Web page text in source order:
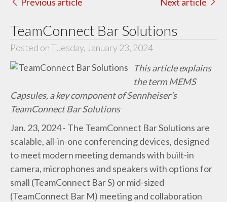
TeamConnect Bar Solutions
Posted on Tuesday, January 23, 2024
This article explains
the term MEMS
Capsules, a key component of Sennheiser's
TeamConnect Bar Solutions
Jan. 23, 2024 - The TeamConnect Bar Solutions are
scalable, all-in-one conferencing devices, designed
to meet modern meeting demands with built-in
camera, microphones and speakers with options for
small (TeamConnect Bar S) or mid-sized
(TeamConnect Bar M) meeting and collaboration